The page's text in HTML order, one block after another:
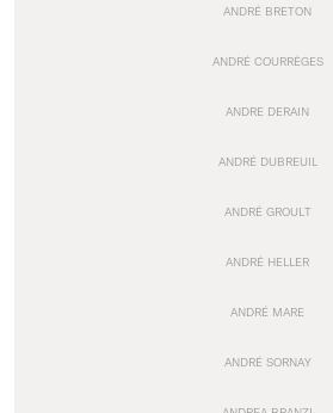
ANDRÉ BRETON
ANDRÉ COURRÈGES
ANDRE DERAIN
ANDRÉ DUBREUIL
ANDRÉ GROULT
ANDRÉ HELLER
ANDRÉ MARE
ANDRÉ SORNAY